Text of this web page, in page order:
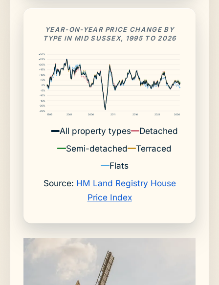
YEAR-ON-YEAR PRICE CHANGE BY
TYPE IN MID SUSSEX, 1995 TO 2026
-25%
-20%
-15%
-10%
-5%
0%
+5%
+10%
+15%
+20%
+25%
+30%
1996 2001 2006 2011 2016 2021 2026
All property types
Detached
Semi-detached
Terraced
Flats
Source: HM Land Registry House
Price Index